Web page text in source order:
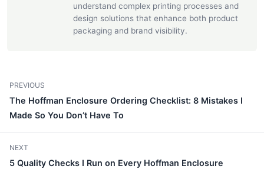
understand complex printing processes and
design solutions that enhance both product
packaging and brand visibility.
PREVIOUS
The Hoffman Enclosure Ordering Checklist: 8 Mistakes I
Made So You Don’t Have To
NEXT
5 Quality Checks I Run on Every Hoffman Enclosure